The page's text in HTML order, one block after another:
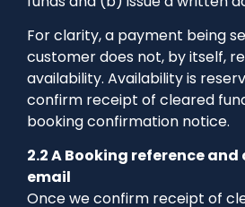
For clarity, a payment being
customer does not, by itself,
availability. Availability is
confirm receipt of cleared
booking confirmation notice.
2.2 A Booking reference
email
Once we confirm receipt of